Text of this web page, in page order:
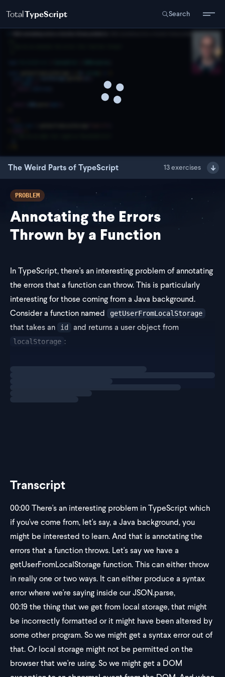
TotalTypeScript Search
The Weird Parts of TypeScript 13exercises
PROBLEM
Annotating the Errors
Thrown by a Function
In TypeScript, there's an interesting problem of annotating
the errors that a function can throw. This is particularly
interesting for those coming from a Java background.
Consider a function named
getUserFromLocalStorage
that takes an id and returns a user object from
localStorage :
Transcript
00:00There's an interesting problem in TypeScript which
if you've come from, let's say, a Java background, you
might be interested to learn. And that is annotating the
errors that a function throws. Let's say we have a
getUserFromLocalStorage function. This can either throw
in really one or two ways. It can either produce a syntax
error where we're saying inside our JSON.parse,
00:19 the thing that we get from local storage, that might
be incorrectly formatted or it might have been altered by
some other program. So we might get a syntax error out of
that. Or local storage might not be permitted on the
browser that we're using. So we might get a DOM